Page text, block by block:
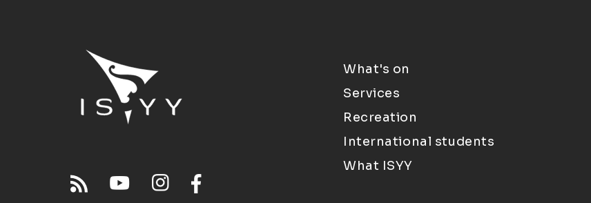
What's on
Services
Recreation
International students
What ISYY